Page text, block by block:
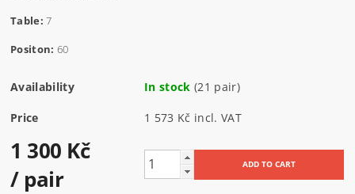
Table: 7
Positon: 60
Availability In stock (21 pair)
Price 1 573 Kč incl. VAT
1 300 Kč
/ pair